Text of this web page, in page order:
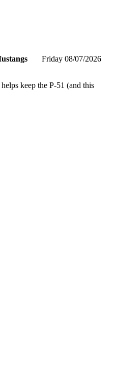
Friday 08/07/2026
keep the P-51 (and this